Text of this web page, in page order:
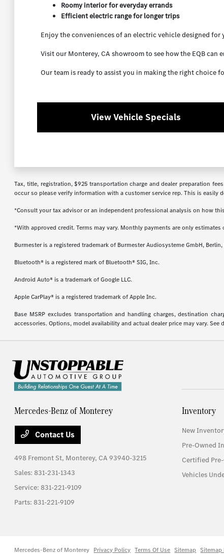
Roomy interior for everyday errands
Efficient electric range for longer trips
Enjoy the conveniences of an electric vehicle designed
Visit our Monterey, CA showroom to see how the EQB can
Our team is ready to assist you in making the right choice
View Vehicle Specials
Tax, title, registration, $925 transportation charge and dealer preparation
occur so please verify information with a customer service rep. This is easily
*Consult your tax advisor or an independent professional analysis on how
*With approved credit. Terms may vary. Monthly payments are only
Burmester is a registered trademark of Burmester Audiosysteme GmbH, Berlin,
Bluetooth® is a registered mark of Bluetooth® SIG, Inc.
Android Auto® is a trademark of Google LLC.
Apple CarPlay® is a registered trademark of Apple Inc.
Base MSRP excludes transportation and handling charges, destination
accessories. Options, model availability and actual dealer price may vary. See
Mercedes-Benz of Monterey
Contact Us
498 Fremont St, Monterey, CA 93940-3215
Sales: 831-231-1343
Service: 831-221-9109
Parts: 831-221-9109
Inventory
New
Pre-Owned
Certified
Vehicles
Mercedes-Benz of Monterey Privacy Policy Terms Of Use Sitemap Sitemap